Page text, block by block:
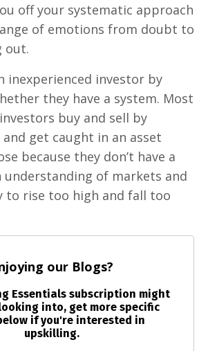
off your systematic approach
of emotions from doubt to
out.
inexperienced investor by
they have a system. Most
buy and sell by
get caught in an asset
because they don’t have a
understanding of markets and
to rise too high and fall too
our Blogs?
Essentials subscription might
into, get more specific
if you're interested in
upskilling.